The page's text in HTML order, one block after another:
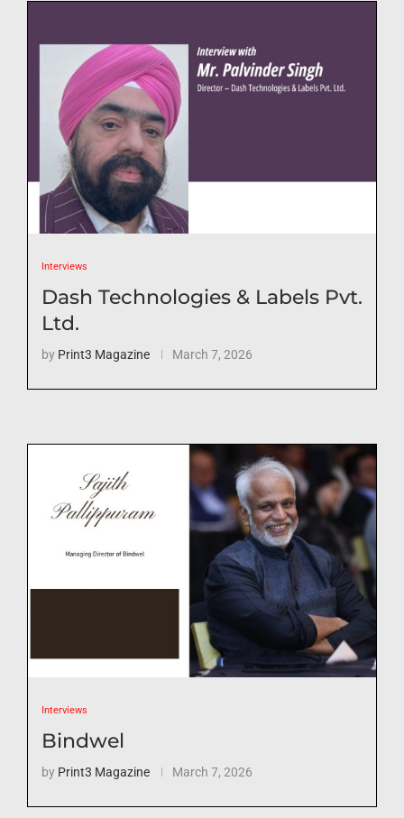
Interviews
Dash Technologies & Labels Pvt.
Ltd.
by Print3 Magazine March 7, 2026
Interviews
Bindwel
by Print3 Magazine March 7, 2026